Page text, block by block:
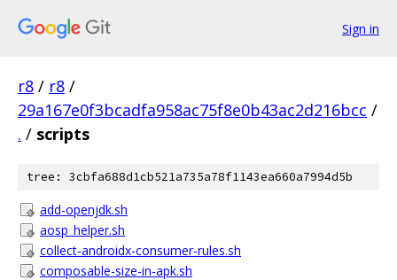
Sign in
r8 / r8 /
29a167e0f3bcadfa958ac75f8e0b43ac2d216bcc /
. / scripts
tree: 3cbfa688d1cb521a735a78f1143ea660a7994d5b
add-openjdk.sh
aosp_helper.sh
collect-androidx-consumer-rules.sh
composable-size-in-apk.sh